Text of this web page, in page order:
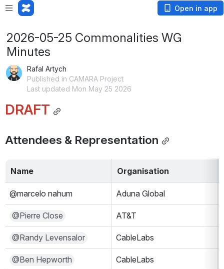
Open in app
2026-05-25 Commonalities WG
Minutes
Rafal Artych
Published in CAMARA Project
Last updated Mon May 25 2026
DRAFT
Attendees & Representation
Name Organisation
@marcelo nahum Aduna Global
@Pierre Close AT&T
@Randy Levensalor CableLabs
@Ben Hepworth CableLabs